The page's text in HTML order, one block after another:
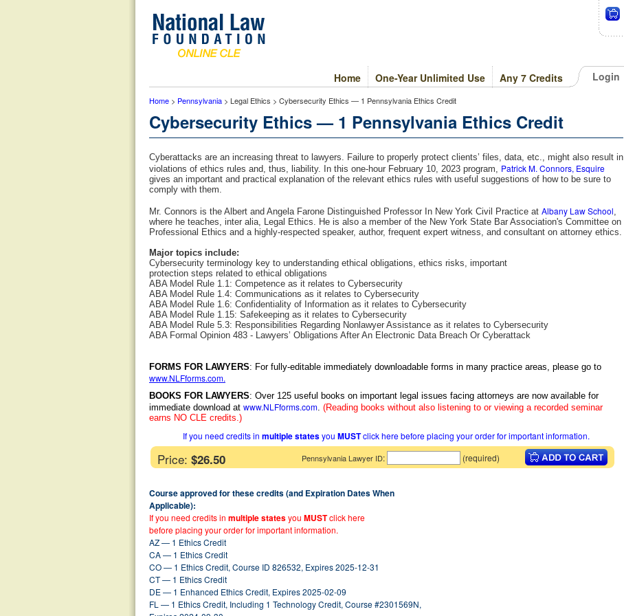
Login
Any 7 Credits
One-Year Unlimited Use
Home
Home > Pennsylvania > Legal Ethics > Cybersecurity Ethics — 1 Pennsylvania Ethics Credit
Cybersecurity Ethics — 1 Pennsylvania Ethics Credit
Cyberattacks are an increasing threat to lawyers. Failure to properly protect clients’ files, data, etc., might also result in
violations of ethics rules and, thus, liability. In this one-hour February 10, 2023 program, Patrick M. Connors, Esquire
gives an important and practical explanation of the relevant ethics rules with useful suggestions of how to be sure to
comply with them.
Mr. Connors is the Albert and Angela Farone Distinguished Professor In New York Civil Practice at Albany Law School,
where he teaches, inter alia, Legal Ethics. He is also a member of the New York State Bar Association's Committee on
Professional Ethics and a highly-respected speaker, author, frequent expert witness, and consultant on attorney ethics.
Major topics include:
Cybersecurity terminology key to understanding ethical obligations, ethics risks, important
protection steps related to ethical obligations
ABA Model Rule 1.1: Competence as it relates to Cybersecurity
ABA Model Rule 1.4: Communications as it relates to Cybersecurity
ABA Model Rule 1.6: Confidentiality of Information as it relates to Cybersecurity
ABA Model Rule 1.15: Safekeeping as it relates to Cybersecurity
ABA Model Rule 5.3: Responsibilities Regarding Nonlawyer Assistance as it relates to Cybersecurity
ABA Formal Opinion 483 - Lawyers’ Obligations After An Electronic Data Breach Or Cyberattack
FORMS FOR LAWYERS: For fully-editable immediately downloadable forms in many practice areas, please go to
www.NLFforms.com.
BOOKS FOR LAWYERS: Over 125 useful books on important legal issues facing attorneys are now available for
immediate download at www.NLFforms.com. (Reading books without also listening to or viewing a recorded seminar
earns NO CLE credits.)
If you need credits in multiple statesyou MUSTclick here before placing your order for important information.
Price: $26.50 Pennsylvania Lawyer ID: (required)
Course approved for these credits (and Expiration Dates When
Applicable):
If you need credits in multiple statesyou MUSTclick here
before placing your order for important information.
AZ — 1 Ethics Credit
CA — 1 Ethics Credit
CO — 1 Ethics Credit, Course ID 826532, Expires 2025-12-31
CT — 1 Ethics Credit
DE — 1 Enhanced Ethics Credit, Expires 2025-02-09
FL — 1 Ethics Credit, Including 1 Technology Credit, Course #2301569N,